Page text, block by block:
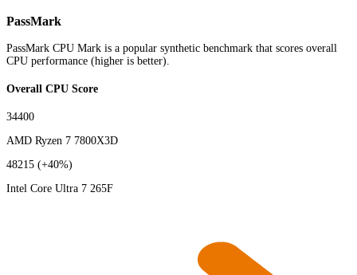
PassMark
PassMark CPU Mark is a popular synthetic benchmark that scores overall
CPU performance (higher is better).
Overall CPU Score
34400
AMD Ryzen 7 7800X3D
48215 (+40%)
Intel Core Ultra 7 265F